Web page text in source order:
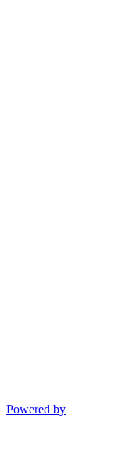
Powered by